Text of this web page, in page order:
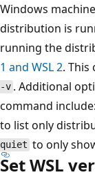
Windows
distribution is
running the
1 and WSL 2. This
-v . Additional
command include:
to list only
quiet to only
Set WSL